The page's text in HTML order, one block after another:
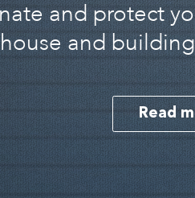
and protect
house and
Read